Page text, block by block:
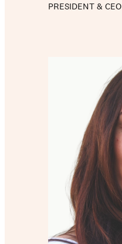
PRESIDENT & CEO